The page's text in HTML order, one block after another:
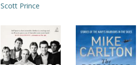
Scott Prince